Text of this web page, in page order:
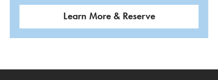
Learn More & Reserve